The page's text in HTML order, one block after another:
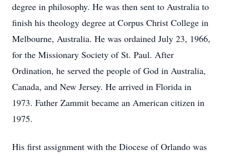
degree in philosophy. He was then sent to Australia to
finish his theology degree at Corpus Christ College in
Melbourne, Australia. He was ordained July 23, 1966,
for the Missionary Society of St. Paul. After
Ordination, he served the people of God in Australia,
Canada, and New Jersey. He arrived in Florida in
1973. Father Zammit became an American citizen in
1975.
His first assignment with the Diocese of Orlando was